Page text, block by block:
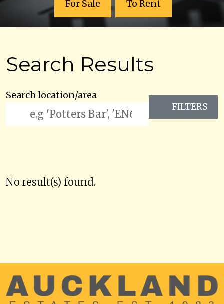
For Sale To Rent
Search Results
Search location/area
FILTERS
No result(s) found.